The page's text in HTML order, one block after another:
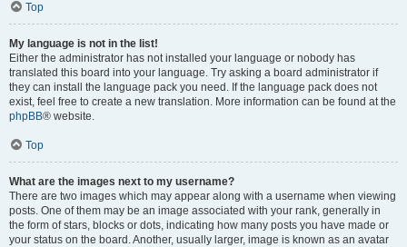
Top
My language is not in the list!
Either the administrator has not installed your language or nobody has
translated this board into your language. Try asking a board administrator if
they can install the language pack you need. If the language pack does not
exist, feel free to create a new translation. More information can be found at the
phpBB® website.
Top
What are the images next to my username?
There are two images which may appear along with a username when viewing
posts. One of them may be an image associated with your rank, generally in
the form of stars, blocks or dots, indicating how many posts you have made or
your status on the board. Another, usually larger, image is known as an avatar